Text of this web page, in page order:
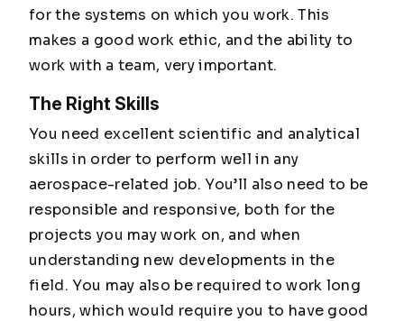
for the systems on which you work. This
makes a good work ethic, and the ability to
work with a team, very important.
The Right Skills
You need excellent scientific and analytical
skills in order to perform well in any
aerospace-related job. You’ll also need to be
responsible and responsive, both for the
projects you may work on, and when
understanding new developments in the
field. You may also be required to work long
hours, which would require you to have good